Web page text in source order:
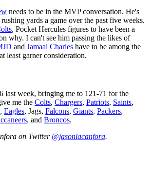
needs to be in the MVP conversation. He's
yards a game over the past five weeks.
, Pocket Hercules figures to have been a
why. I can't see him passing the likes of
and Jamaal Charles have to be among the
least garner consideration.
last week, bringing me to 121-71 for the
me the Colts, Chargers, Patriots, Saints,
, Eagles, Jags, Falcons, Giants, Packers,
, and Broncos.
on Twitter @jasonlacanfora.